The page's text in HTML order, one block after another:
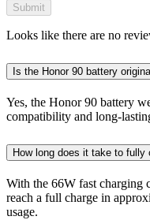
Submit
Looks like there are no
Is the Honor 90 battery
Yes, the Honor 90 battery
compatibility and long-
How long does it take to fully
With the 66W fast charging
reach a full charge in
usage.